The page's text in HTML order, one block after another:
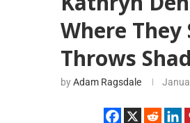
Where
Throws
byAdam Ragsdale